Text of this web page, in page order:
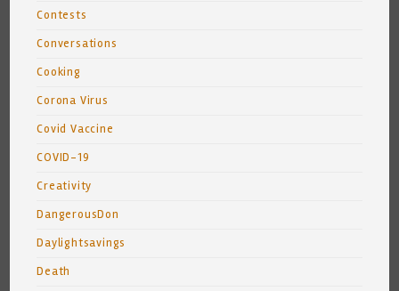
Contests
Conversations
Cooking
Corona Virus
Covid Vaccine
COVID-19
Creativity
DangerousDon
Daylightsavings
Death